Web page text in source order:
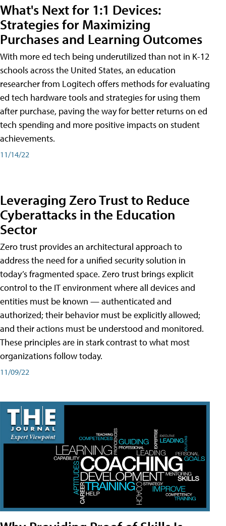
What's Next for 1:1 Devices:
Strategies for Maximizing
Purchases and Learning Outcomes
With more ed tech being underutilized than not in K-12
schools across the United States, an education
researcher from Logitech offers methods for evaluating
ed tech hardware tools and strategies for using them
after purchase, paving the way for better returns on ed
tech spending and more positive impacts on student
achievements.
11/14/22
Leveraging Zero Trust to Reduce
Cyberattacks in the Education
Sector
Zero trust provides an architectural approach to
address the need for a unified security solution in
today’s fragmented space. Zero trust brings explicit
control to the IT environment where all devices and
entities must be known — authenticated and
authorized; their behavior must be explicitly allowed;
and their actions must be understood and monitored.
These principles are in stark contrast to what most
organizations follow today.
11/09/22